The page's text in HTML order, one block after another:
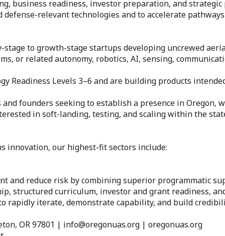
business readiness, investor preparation, and
relevant technologies and to accelerate
to growth-stage startups developing uncrewed
or related autonomy, robotics, AI, sensing,
Readiness Levels 3–6 and are building products
founders seeking to establish a presence in Oregon,
in soft-landing, testing, and scaling within the
innovation, our highest-fit sectors include:
and reduce risk by combining superior programmatic
structured curriculum, investor and grant readiness,
rapidly iterate, demonstrate capability, and build
OR 97801 | info@oregonuas.org | oregonuas.org